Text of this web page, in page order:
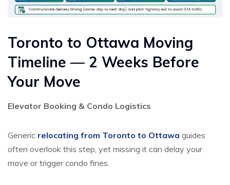
Toronto to Ottawa Moving
Timeline — 2 Weeks Before
Your Move
Elevator Booking & Condo Logistics
Generic relocating from Toronto to Ottawa guides
often overlook this step, yet missing it can delay your
move or trigger condo fines.